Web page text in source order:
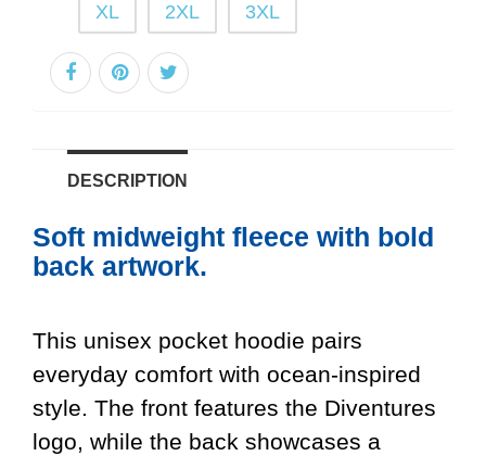
XL 2XL 3XL
DESCRIPTION
Soft midweight fleece with bold
back artwork.
This unisex pocket hoodie pairs
everyday comfort with ocean-inspired
style. The front features the Diventures
logo, while the back showcases a